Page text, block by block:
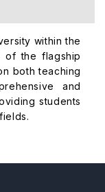
within the
of the flagship
both teaching
and
students